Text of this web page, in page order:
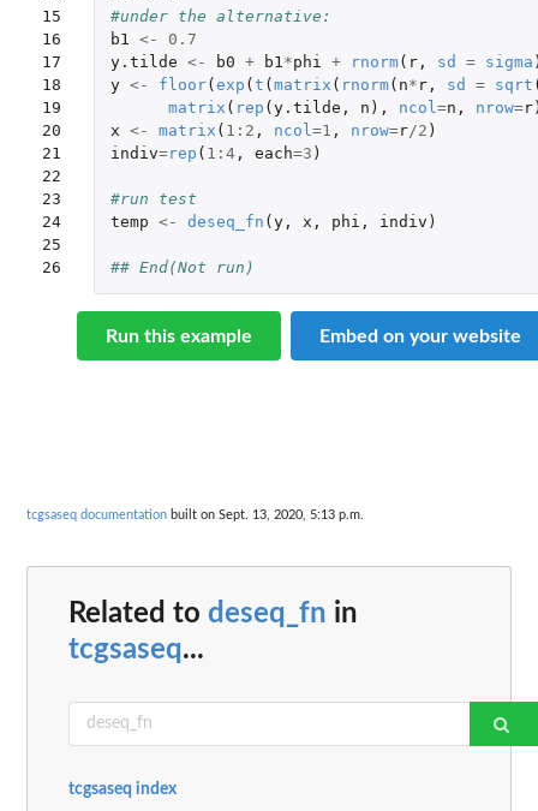
15
16
17
18
19
20
21
22
23
24
25
26
#under the alternative:
b1
<-
0.7
y.tilde <- b0 + b1 *phi + rnorm( r, sd = sigma
y <- floor( exp ( t ( matrix ( rnorm( n* r, sd = sqrt
matrix ( rep ( y.tilde , n ), ncol =n , nrow=r
x <- matrix ( 1 : 2 , ncol =1 , nrow=r/2 )
indiv=rep ( 1 : 4, each=3 )
#run test
temp <- deseq_fn ( y, x , phi , indiv )
## End(Not run)
Run this example Embed on your website
tcgsaseq documentation built on Sept. 13, 2020, 5:13 p.m.
Related to deseq_fn in
tcgsaseq...
tcgsaseq index